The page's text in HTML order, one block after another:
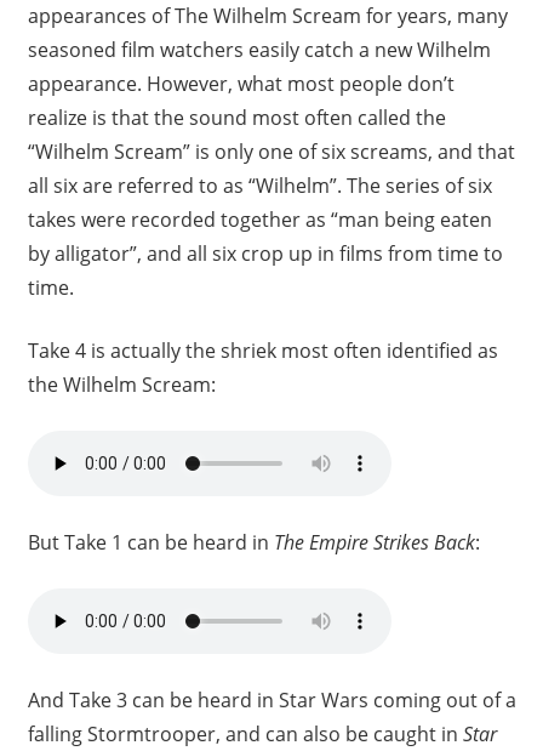
appearances of The Wilhelm Scream for years, many
seasoned film watchers easily catch a new Wilhelm
appearance. However, what most people don’t
realize is that the sound most often called the
“Wilhelm Scream” is only one of six screams, and that
all six are referred to as “Wilhelm”. The series of six
takes were recorded together as “man being eaten
by alligator”, and all six crop up in films from time to
time.
Take 4 is actually the shriek most often identified as
the Wilhelm Scream:
But Take 1 can be heard in The Empire Strikes Back:
And Take 3 can be heard in Star Wars coming out of a
falling Stormtrooper, and can also be caught in Star